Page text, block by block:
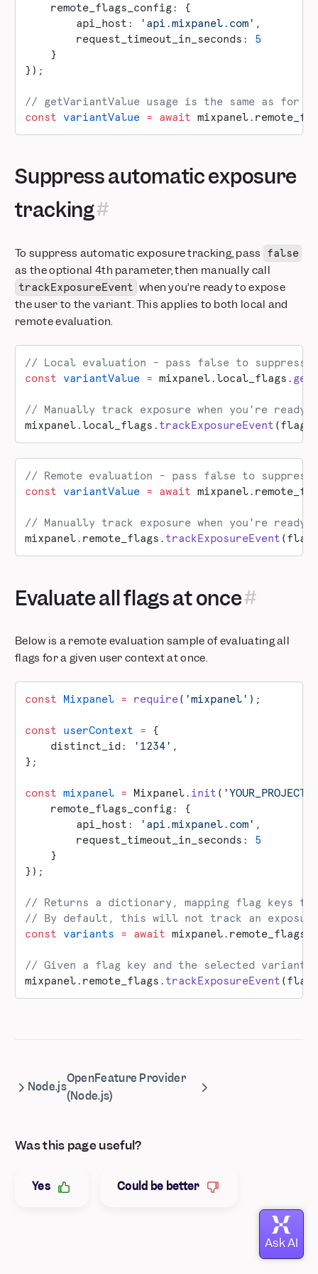
    remote_flags_config: {
        api_host:
'api.mixpanel.com' ,
        request_timeout_in_seconds:
5
    }
});
// getVariantValue usage is the same as for
const variantValue = await
Suppress automatic exposure
tracking
To suppress automatic exposure tracking, pass false
as the optional 4th parameter, then manually call
trackExposureEvent when you’re ready to expose
the user to the variant. This applies to both local and
remote evaluation.
// Local evaluation - pass false to suppress
const variantValue = mixpanel.local_flags.
// Manually track exposure when you're
mixpanel.local_flags. trackExposureEvent
// Remote evaluation - pass false to suppress
const variantValue = await
// Manually track exposure when you're
mixpanel.remote_flags. trackExposureEvent
Evaluate all flags at once
Below is a remote evaluation sample of evaluating all
flags for a given user context at once.
const Mixpanel = require( 'mixpanel' );
const userContext = {
    distinct_id:
'1234' ,
};
const mixpanel = Mixpanel. init (
    remote_flags_config: {
        api_host:
'api.mixpanel.com' ,
        request_timeout_in_seconds:
5
    }
});
// Returns a dictionary, mapping flag keys
// By default, this will not track an
const variants = await mixpanel.remote_flags.
// Given a flag key and the selected variant
mixpanel.remote_flags. trackExposureEvent
Node.js
OpenFeature Provider
(Node.js)
Was this page useful?
Yes Could be better